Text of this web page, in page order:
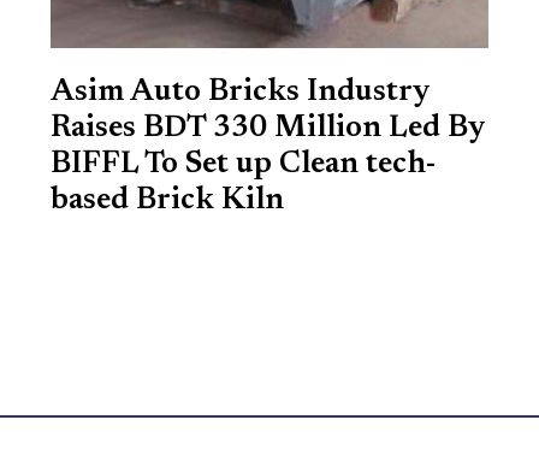
Asim Auto Bricks Industry
Raises BDT 330 Million Led By
BIFFL To Set up Clean tech-
based Brick Kiln